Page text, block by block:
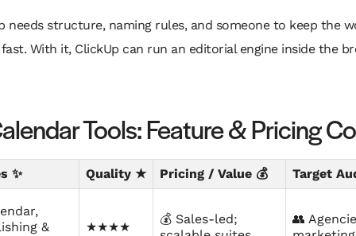
needs structure, naming rules, and someone to keep the
With it, ClickUp can run an editorial engine inside the
Tools: Feature & Pricing
✨ Quality ★ Pricing / Value 💰 Target
&
★★★★
💰 Sales-led;
👥